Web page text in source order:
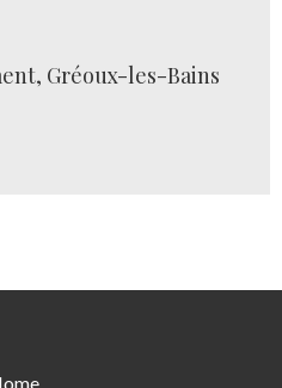
Gréoux-les-Bains